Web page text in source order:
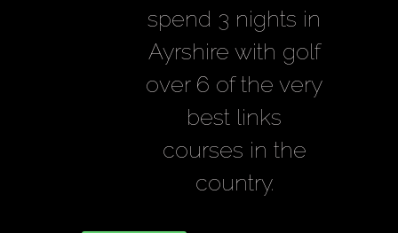
spend 3 nights in
Ayrshire with golf
over 6 of the very
best links
courses in the
country.